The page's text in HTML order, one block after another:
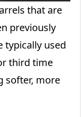
that are
previously
typically used
third time
softer, more